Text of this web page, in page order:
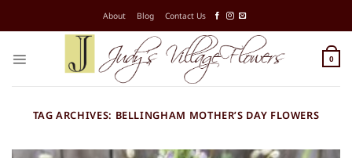
About Blog Contact Us
0
TAG ARCHIVES: BELLINGHAM MOTHER’S DAY FLOWERS